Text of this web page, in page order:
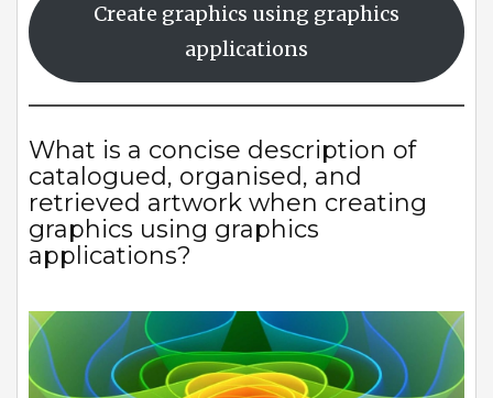
Create graphics using graphics
applications
What is a concise description of
catalogued, organised, and
retrieved artwork when creating
graphics using graphics
applications?